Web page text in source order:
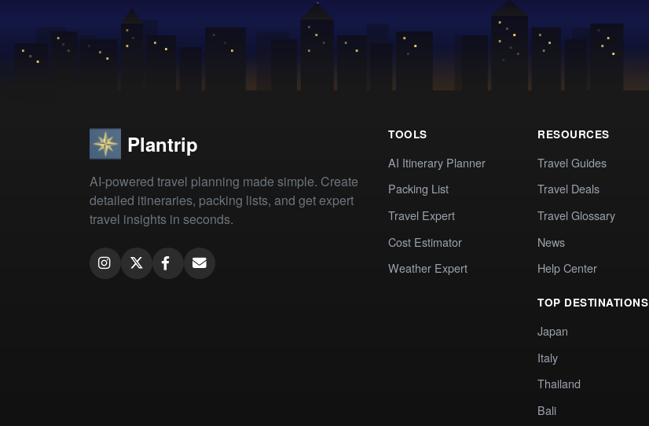
Plantrip
AI-powered travel planning made simple. Create
detailed itineraries, packing lists, and get expert
travel insights in seconds.
TOOLS
AI Itinerary Planner
Packing List
Travel Expert
Cost Estimator
Weather Expert
RESOURCES
Travel Guides
Travel Deals
Travel Glossary
News
Help Center
TOP DESTINATIONS
Japan
Italy
Thailand
Bali